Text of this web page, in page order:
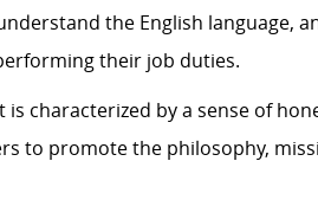
the English language,
their job duties.
characterized by a sense of
to promote the philosophy,